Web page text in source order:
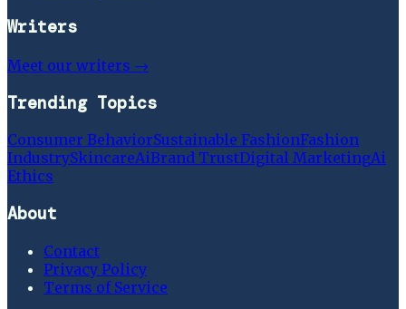
Writers
Meet our writers →
Trending Topics
Consumer BehaviorSustainable FashionFashion
IndustrySkincareAiBrand TrustDigital MarketingAi
Ethics
About
Contact
Privacy Policy
Terms of Service